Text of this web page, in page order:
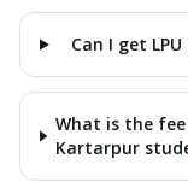
Can I get
What is the
Kartarpur